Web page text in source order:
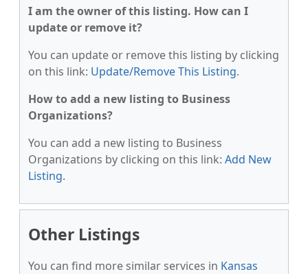
I am the owner of this listing. How can I
update or remove it?
You can update or remove this listing by clicking
on this link: Update/Remove This Listing.
How to add a new listing to Business
Organizations?
You can add a new listing to Business
Organizations by clicking on this link: Add New
Listing.
Other Listings
You can find more similar services in Kansas